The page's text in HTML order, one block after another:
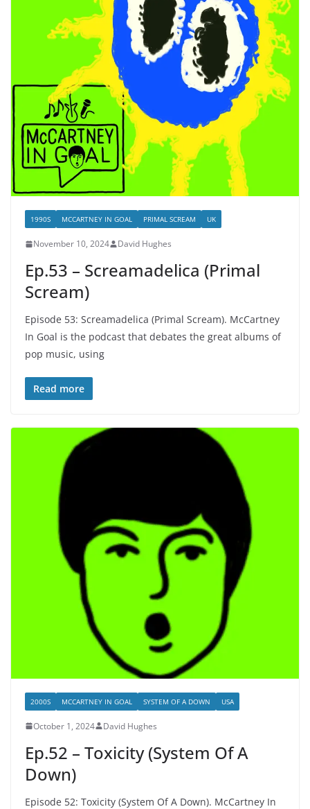
1990S MCCARTNEY IN GOAL PRIMAL SCREAM UK
November 10, 2024 David Hughes
Ep.53 – Screamadelica (Primal
Scream)
Episode 53: Screamadelica (Primal Scream). McCartney
In Goal is the podcast that debates the great albums of
pop music, using
Read more
2000S MCCARTNEY IN GOAL SYSTEM OF A DOWN USA
October 1, 2024 David Hughes
Ep.52 – Toxicity (System Of A
Down)
Episode 52: Toxicity (System Of A Down). McCartney In